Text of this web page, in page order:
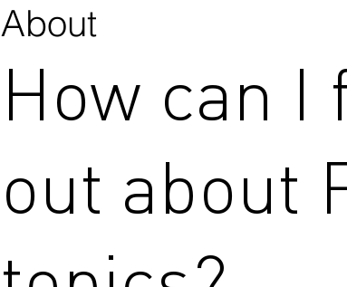
About
How can I
out about